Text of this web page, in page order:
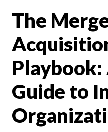
The
Playbook:
Guide to